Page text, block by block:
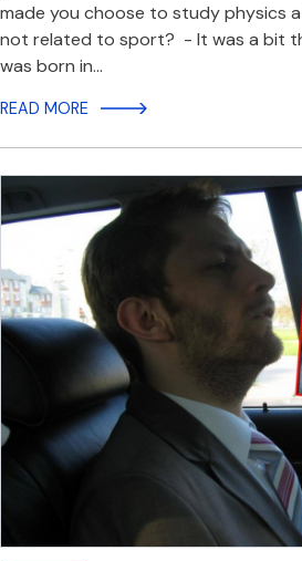
made you choose to study physics
not related to sport? - It was a bit
was born in…
READ MORE